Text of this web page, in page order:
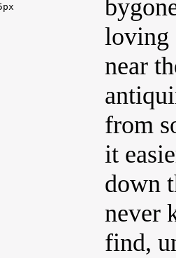
loving
near
from
it
down
never
find,